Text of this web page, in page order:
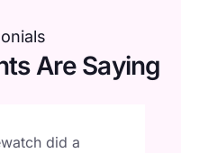
Are Saying
did a